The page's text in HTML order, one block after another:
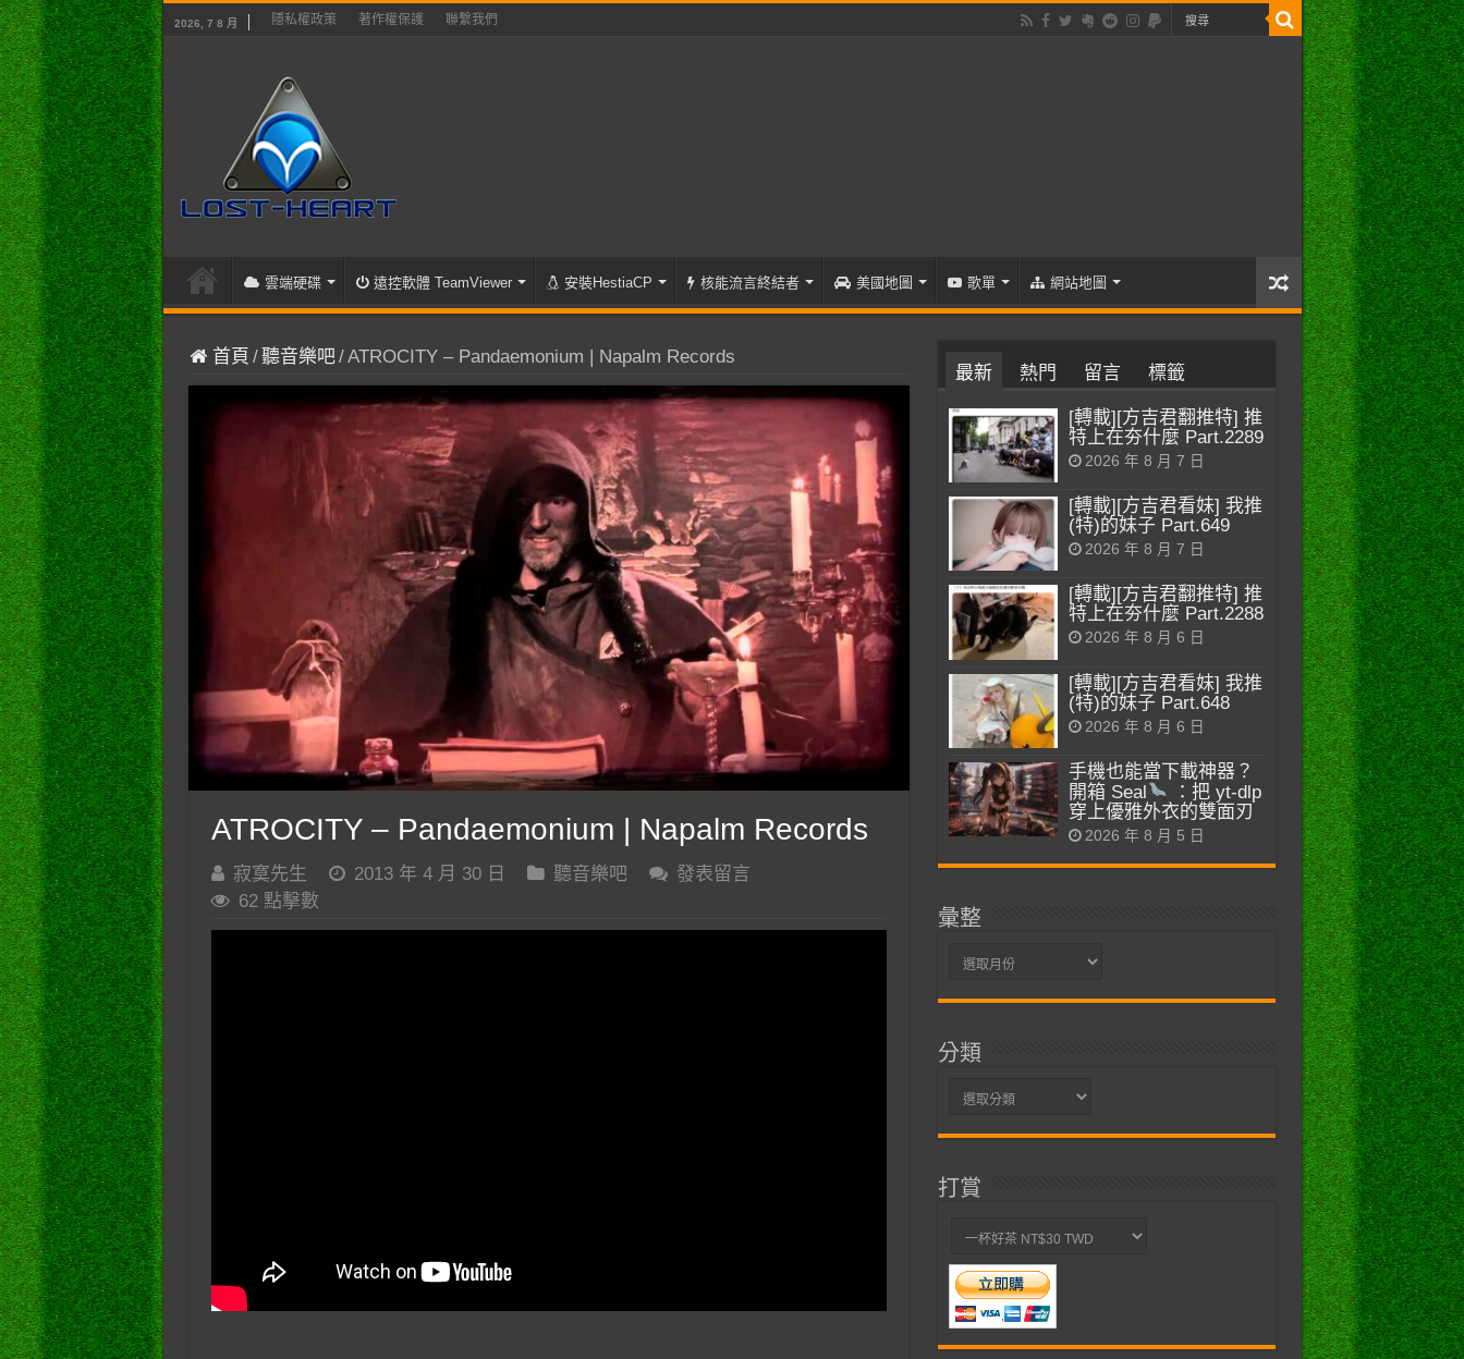
2026, 7 8 月 隱私權政策 著作權保護 聯繫我們
雲端硬碟 遠控軟體 TeamViewer 安裝HestiaCP 核能流言終結者 美國地圖 歌單 網站地圖
首頁 /聽音樂吧/ATROCITY – Pandaemonium | Napalm Records
ATROCITY – Pandaemonium | Napalm Records
寂寞先生 2013 年 4 月 30 日 聽音樂吧
發表留言
62 點擊數
最新 熱門 留言 標籤
[轉載][方吉君翻推特] 推
特上在夯什麼 Part.2289
2026 年 8 月 7 日
[轉載][方吉君看妹] 我推
(特)的妹子 Part.649
2026 年 8 月 7 日
[轉載][方吉君翻推特] 推
特上在夯什麼 Part.2288
2026 年 8 月 6 日
[轉載][方吉君看妹] 我推
(特)的妹子 Part.648
2026 年 8 月 6 日
手機也能當下載神器？
開箱 Seal
：把 yt-dlp
穿上優雅外衣的雙面刃
2026 年 8 月 5 日
彙整
彙
分類
分
打賞